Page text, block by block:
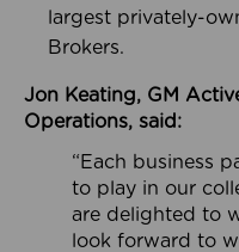
largest privately-
Brokers.
Jon Keating, GM
Operations, said:
“Each business
to play in our
are delighted to
look forward to